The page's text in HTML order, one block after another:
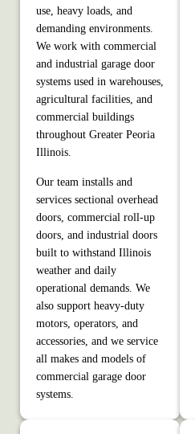
use, heavy loads, and
demanding environments.
We work with commercial
and industrial garage door
systems used in warehouses,
agricultural facilities, and
commercial buildings
throughout Greater Peoria
Illinois.
Our team installs and
services sectional overhead
doors, commercial roll‑up
doors, and industrial doors
built to withstand Illinois
weather and daily
operational demands. We
also support heavy‑duty
motors, operators, and
accessories, and we service
all makes and models of
commercial garage door
systems.